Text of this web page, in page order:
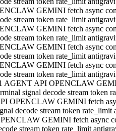
GEMINI fetch async
stream token rate_limit
GEMINI fetch async
stream token rate_limit
GEMINI fetch async
stream token rate_limit
GEMINI fetch async
stream token rate_limit
AGENT API OPENCLAW
signal decode stream token
OPENCLAW GEMINI fetch
decode stream token
GEMINI fetch async
stream token rate_limit